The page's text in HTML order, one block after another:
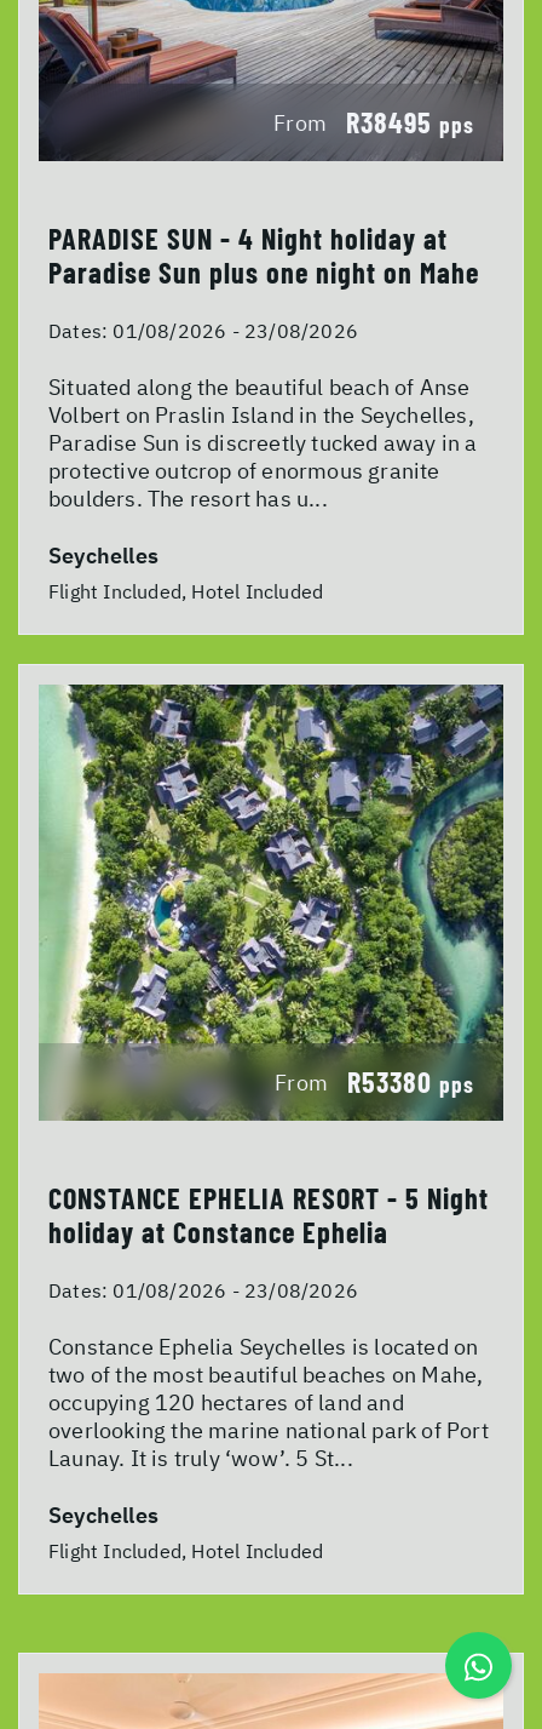
From R38495 pps
PARADISE SUN - 4 Night holiday at
Paradise Sun plus one night on Mahe
Dates: 01/08/2026 - 23/08/2026
Situated along the beautiful beach of Anse
Volbert on Praslin Island in the Seychelles,
Paradise Sun is discreetly tucked away in a
protective outcrop of enormous granite
boulders. The resort has u...
Seychelles
Flight Included, Hotel Included
From R53380 pps
CONSTANCE EPHELIA RESORT - 5 Night
holiday at Constance Ephelia
Dates: 01/08/2026 - 23/08/2026
Constance Ephelia Seychelles is located on
two of the most beautiful beaches on Mahe,
occupying 120 hectares of land and
overlooking the marine national park of Port
Launay. It is truly ‘wow’. 5 St...
Seychelles
Flight Included, Hotel Included